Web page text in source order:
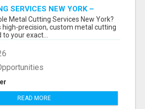
SERVICES NEW YORK –
FAST TURNAROUND!
Metal Cutting Services New York?
precision, custom metal cutting
your exact...
READ MORE